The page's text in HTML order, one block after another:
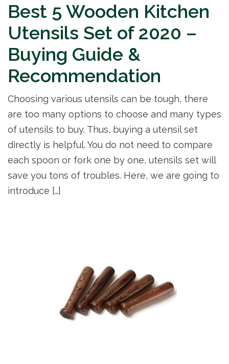
Best 5 Wooden Kitchen
Utensils Set of 2020 –
Buying Guide &
Recommendation
Choosing various utensils can be tough, there
are too many options to choose and many types
of utensils to buy. Thus, buying a utensil set
directly is helpful. You do not need to compare
each spoon or fork one by one, utensils set will
save you tons of troubles. Here, we are going to
introduce […]